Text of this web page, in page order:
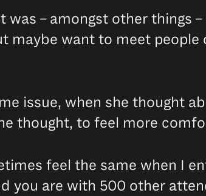
was – amongst other things
maybe want to meet
issue, when she thought
thought, to feel more
feel the same when I
you are with 500 other